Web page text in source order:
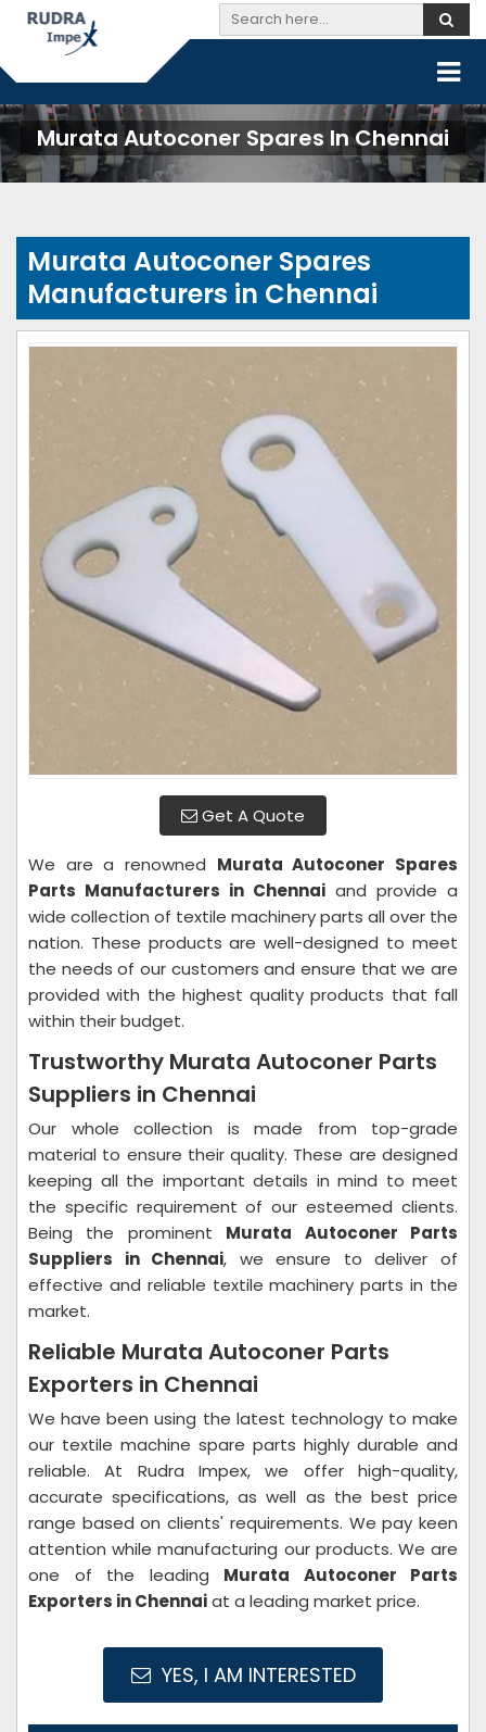
Murata Autoconer Spares In Chennai
Murata Autoconer Spares
Manufacturers in Chennai
Get A Quote
We are a renowned Murata Autoconer Spares
Parts Manufacturers in Chennai and provide a
wide collection of textile machinery parts all over the
nation. These products are well-designed to meet
the needs of our customers and ensure that we are
provided with the highest quality products that fall
within their budget.
Trustworthy Murata Autoconer Parts
Suppliers in Chennai
Our whole collection is made from top-grade
material to ensure their quality. These are designed
keeping all the important details in mind to meet
the specific requirement of our esteemed clients.
Being the prominent Murata Autoconer Parts
Suppliers in Chennai, we ensure to deliver of
effective and reliable textile machinery parts in the
market.
Reliable Murata Autoconer Parts
Exporters in Chennai
We have been using the latest technology to make
our textile machine spare parts highly durable and
reliable. At Rudra Impex, we offer high-quality,
accurate specifications, as well as the best price
range based on clients' requirements. We pay keen
attention while manufacturing our products. We are
one of the leading Murata Autoconer Parts
Exporters in Chennaiat a leading market price.
YES, I AM INTERESTED